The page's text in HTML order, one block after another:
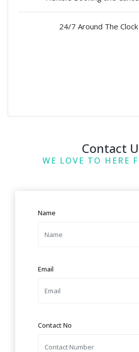
24/7 Around The
Contact
WE LOVE TO HERE
Name
Email
Contact No